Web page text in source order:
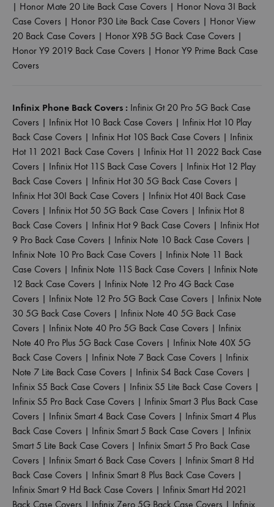
| Honor Mate 20 Lite Back Case Covers | Honor Nova 3I Back
Case Covers | Honor P30 Lite Back Case Covers | Honor View
20 Back Case Covers | Honor X9B 5G Back Case Covers |
Honor Y9 2019 Back Case Covers | Honor Y9 Prime Back Case
Covers
Infinix Phone Back Covers : Infinix Gt 20 Pro 5G Back Case
Covers | Infinix Hot 10 Back Case Covers | Infinix Hot 10 Play
Back Case Covers | Infinix Hot 10S Back Case Covers | Infinix
Hot 11 2021 Back Case Covers | Infinix Hot 11 2022 Back Case
Covers | Infinix Hot 11S Back Case Covers | Infinix Hot 12 Play
Back Case Covers | Infinix Hot 30 5G Back Case Covers |
Infinix Hot 30I Back Case Covers | Infinix Hot 40I Back Case
Covers | Infinix Hot 50 5G Back Case Covers | Infinix Hot 8
Back Case Covers | Infinix Hot 9 Back Case Covers | Infinix Hot
9 Pro Back Case Covers | Infinix Note 10 Back Case Covers |
Infinix Note 10 Pro Back Case Covers | Infinix Note 11 Back
Case Covers | Infinix Note 11S Back Case Covers | Infinix Note
12 Back Case Covers | Infinix Note 12 Pro 4G Back Case
Covers | Infinix Note 12 Pro 5G Back Case Covers | Infinix Note
30 5G Back Case Covers | Infinix Note 40 5G Back Case
Covers | Infinix Note 40 Pro 5G Back Case Covers | Infinix
Note 40 Pro Plus 5G Back Case Covers | Infinix Note 40X 5G
Back Case Covers | Infinix Note 7 Back Case Covers | Infinix
Note 7 Lite Back Case Covers | Infinix S4 Back Case Covers |
Infinix S5 Back Case Covers | Infinix S5 Lite Back Case Covers |
Infinix S5 Pro Back Case Covers | Infinix Smart 3 Plus Back Case
Covers | Infinix Smart 4 Back Case Covers | Infinix Smart 4 Plus
Back Case Covers | Infinix Smart 5 Back Case Covers | Infinix
Smart 5 Lite Back Case Covers | Infinix Smart 5 Pro Back Case
Covers | Infinix Smart 6 Back Case Covers | Infinix Smart 8 Hd
Back Case Covers | Infinix Smart 8 Plus Back Case Covers |
Infinix Smart 9 Hd Back Case Covers | Infinix Smart Hd 2021
Back Case Covers | Infinix Zero 5G Back Case Covers | Infinix